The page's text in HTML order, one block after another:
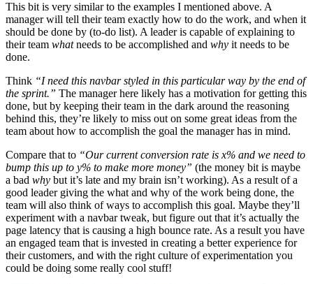
This bit is very similar to the examples I mentioned above. A
manager will tell their team exactly how to do the work, and when it
should be done by (to-do list). A leader is capable of explaining to
their team whatneeds to be accomplished and why it needs to be
done.
Think “I need this navbar styled in this particular way by the end of
the sprint.” The manager here likely has a motivation for getting this
done, but by keeping their team in the dark around the reasoning
behind this, they’re likely to miss out on some great ideas from the
team about how to accomplish the goal the manager has in mind.
Compare that to “Our current conversion rate is x% and we need to
bump this up to y% to make more money” (the money bit is maybe
a bad why but it’s late and my brain isn’t working). As a result of a
good leader giving the what and why of the work being done, the
team will also think of ways to accomplish this goal. Maybe they’ll
experiment with a navbar tweak, but figure out that it’s actually the
page latency that is causing a high bounce rate. As a result you have
an engaged team that is invested in creating a better experience for
their customers, and with the right culture of experimentation you
could be doing some really cool stuff!